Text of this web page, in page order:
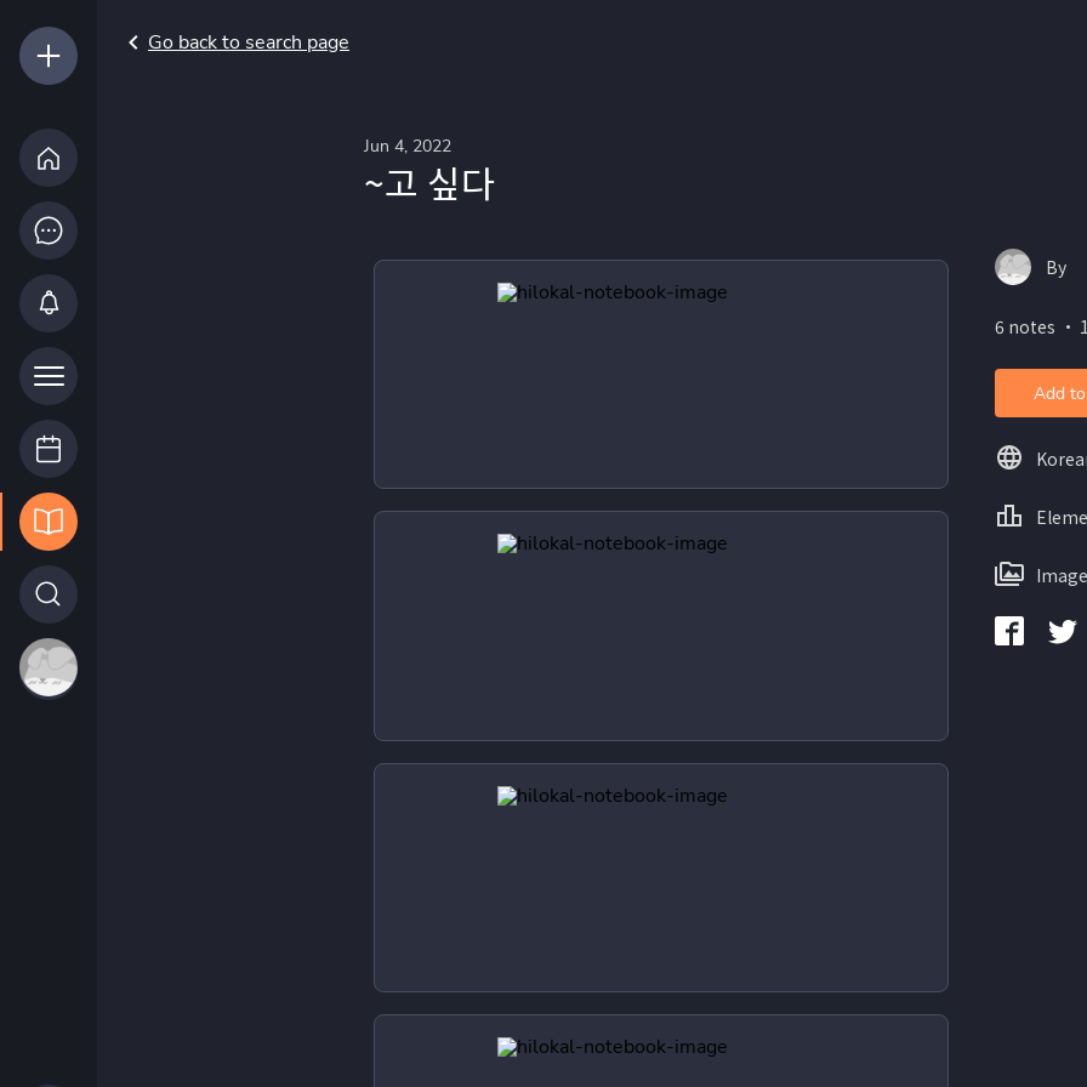
Go back to search page
Jun 4, 2022
~고 싶다
By
6 notes ・
Add